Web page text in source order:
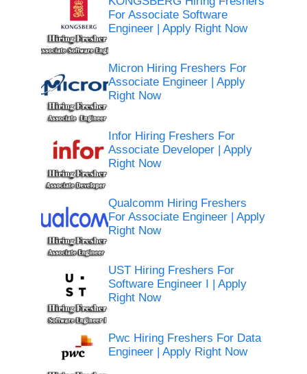
For Associate Software
Engineer | Apply Right Now
Micron Hiring Freshers For
Associate Engineer | Apply
Right Now
Infor Hiring Freshers For
Associate Developer | Apply
Right Now
Qualcomm Hiring Freshers
For Associate Engineer | Apply
Right Now
UST Hiring Freshers For
Software Engineer I | Apply
Right Now
Pwc Hiring Freshers For Data
Engineer | Apply Right Now